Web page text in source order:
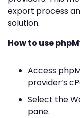
export process
solution.
How to use
Access
provider’s
Select the
pane.